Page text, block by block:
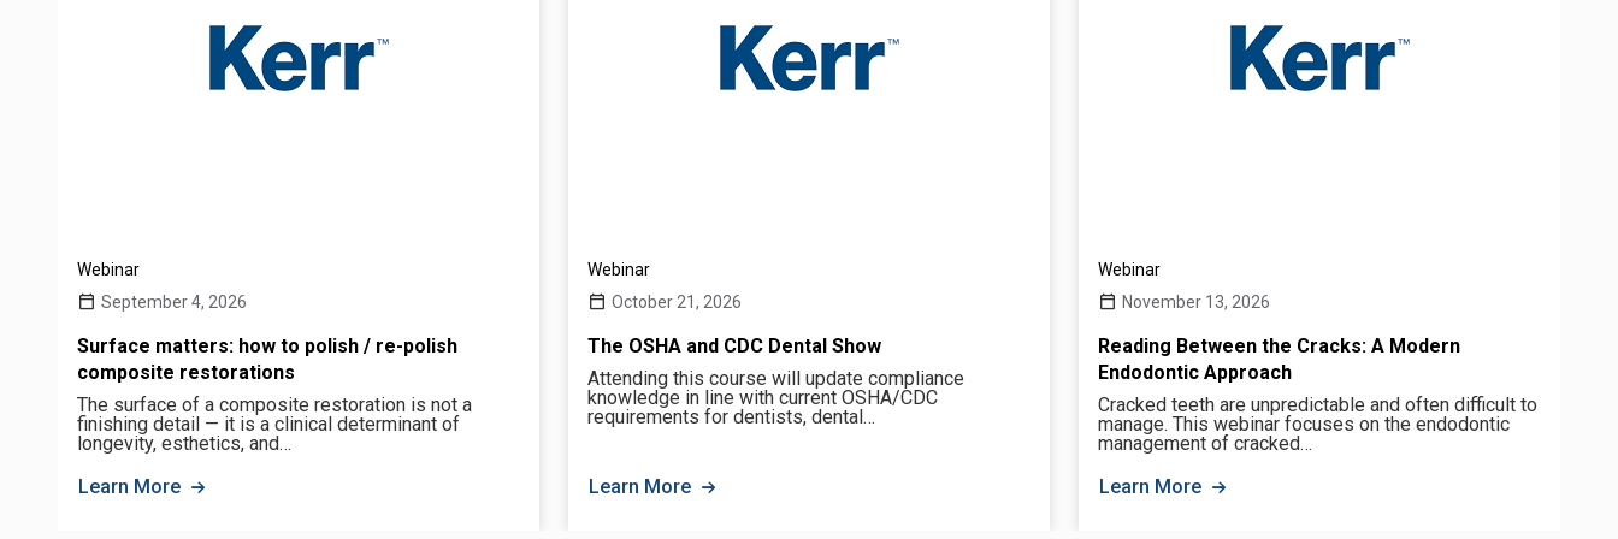
Webinar
September 4, 2026
Surface matters: how to polish / re-polish
composite restorations
The surface of a composite restoration is not a
finishing detail — it is a clinical determinant of
longevity, esthetics, and…
Learn More
Webinar
October 21, 2026
The OSHA and CDC Dental Show
Attending this course will update compliance
knowledge in line with current OSHA/CDC
requirements for dentists, dental…
Learn More
Webinar
November 13, 2026
Reading Between the Cracks: A Modern
Endodontic Approach
Cracked teeth are unpredictable and often difficult to
manage. This webinar focuses on the endodontic
management of cracked…
Learn More